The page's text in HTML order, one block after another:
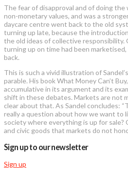
The fear of disapproval and of doing
non-monetary values, and was a
daycare centre went back to the old
turning up late, because the
the old ideas of collective responsibility.
turning up on time had been
back.
This is such a vivid illustration of
parable. His book What Money Can’t
accumulative in its argument and its
shift in these debates. Markets are not
clear about that. As Sandel concludes:
really a question about how we want to
society where everything is up for sale?
and civic goods that markets do not
Sign up to our newsletter
Sign up